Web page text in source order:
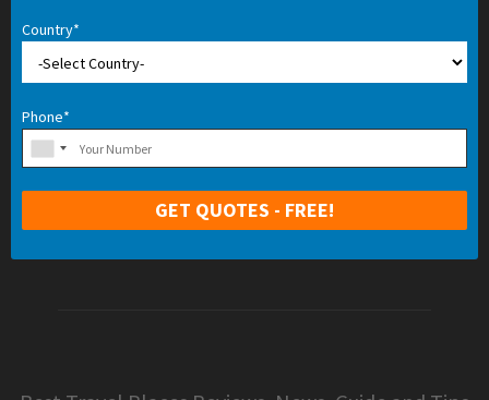
Country*
Phone*